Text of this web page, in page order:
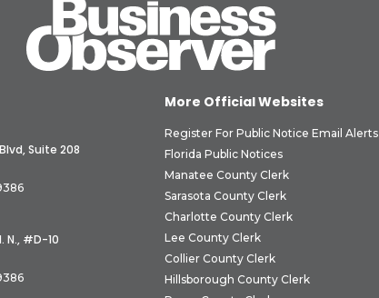
Suite 208
N., #D-10
More Official Websites
Register For Public Notice Email Alerts
Florida Public Notices
Manatee County Clerk
Sarasota County Clerk
Charlotte County Clerk
Lee County Clerk
Collier County Clerk
Hillsborough County Clerk